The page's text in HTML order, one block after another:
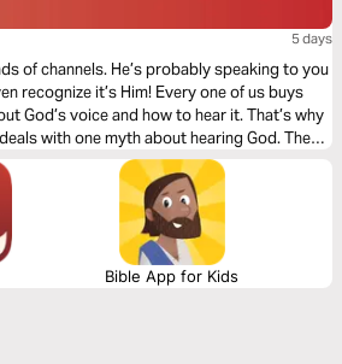
5 days
of channels. He’s probably speaking to you
it’s Him! Every one of us buys
God’s voice and how to hear it. That’s why
with one myth about hearing God. They
listen…and then really begin to hear God.
Bible App for Kids